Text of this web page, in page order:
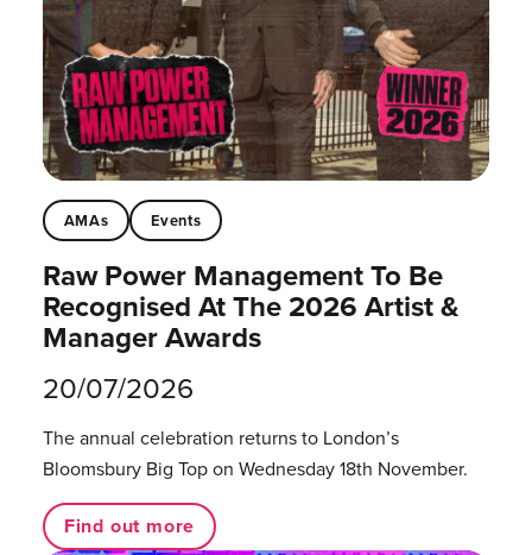
AMAs Events
Raw Power Management To Be
Recognised At The 2026 Artist &
Manager Awards
20/07/2026
The annual celebration returns to London’s
Bloomsbury Big Top on Wednesday 18th November.
Find out more